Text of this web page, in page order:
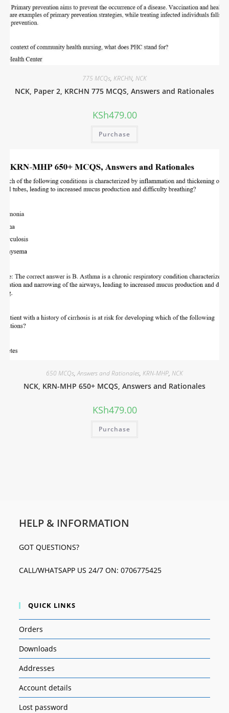
775 MCQs, KRCHN, NCK
NCK, Paper 2, KRCHN 775 MCQS, Answers and Rationales
KSh479.00
Purchase
650 MCQs,Answers and Rationales, KRN-MHP, NCK
NCK, KRN-MHP 650+ MCQS, Answers and Rationales
KSh479.00
Purchase
HELP & INFORMATION
GOT QUESTIONS?
CALL/WHATSAPP US 24/7 ON: 0706775425
QUICK LINKS
Orders
Downloads
Addresses
Account details
Lost password